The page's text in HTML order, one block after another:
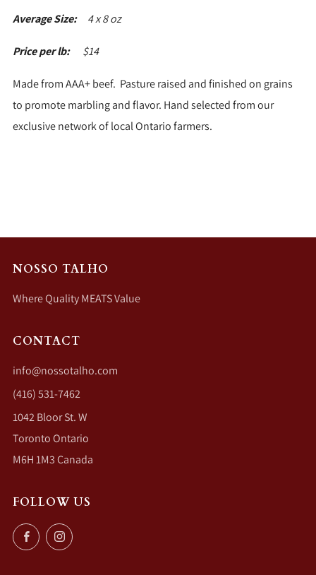
Average Size: 4 x 8 oz
Price per lb: $14
Made from AAA+ beef. Pasture raised and finished on grains
to promote marbling and flavor. Hand selected from our
exclusive network of local Ontario farmers.
NOSSO TALHO
Where Quality MEATS Value
CONTACT
info@nossotalho.com
(416) 531-7462
1042 Bloor St. W
Toronto Ontario
M6H 1M3 Canada
FOLLOW US
FacebookInstagram